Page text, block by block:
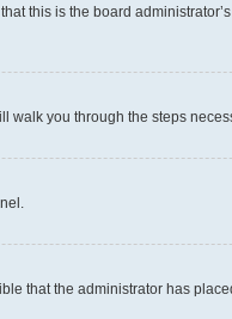
this is the board
you through the steps
that the administrator has